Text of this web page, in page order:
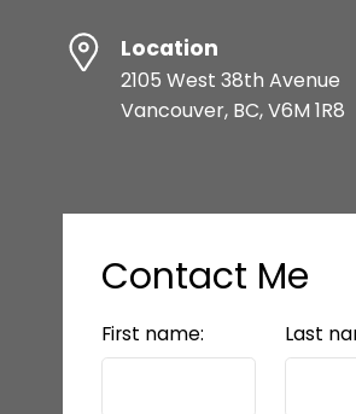
Location
2105 West 38th Avenue
Vancouver, BC, V6M 1R8
Contact Me
First name: Last